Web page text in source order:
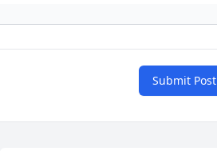
Submit Post